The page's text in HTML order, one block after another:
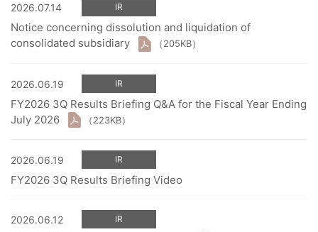
2026.07.14 IR
Notice concerning dissolution and liquidation of
consolidated subsidiary
（205KB）
2026.06.19 IR
FY2026 3Q Results Briefing Q&A for the Fiscal Year Ending
July 2026
（223KB）
2026.06.19 IR
FY2026 3Q Results Briefing Video
2026.06.12 IR